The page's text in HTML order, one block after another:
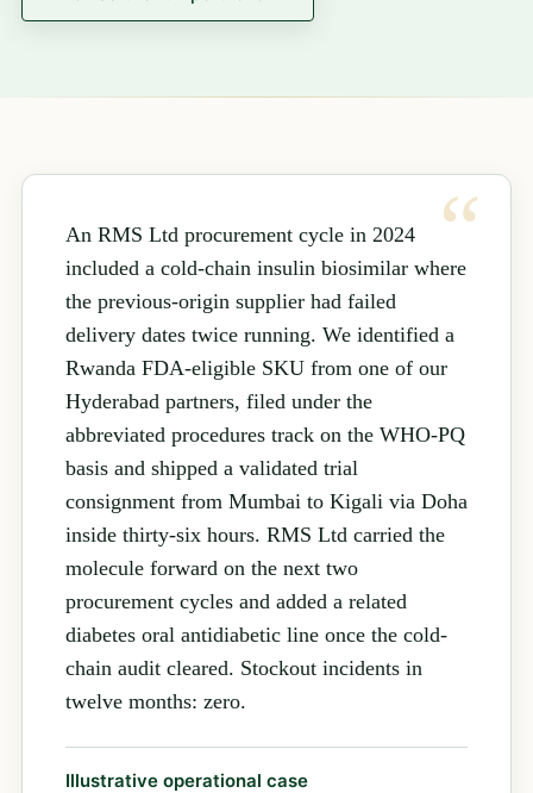
An RMS Ltd procurement cycle in 2024
included a cold-chain insulin biosimilar where
the previous-origin supplier had failed
delivery dates twice running. We identified a
Rwanda FDA-eligible SKU from one of our
Hyderabad partners, filed under the
abbreviated procedures track on the WHO-PQ
basis and shipped a validated trial
consignment from Mumbai to Kigali via Doha
inside thirty-six hours. RMS Ltd carried the
molecule forward on the next two
procurement cycles and added a related
diabetes oral antidiabetic line once the cold-
chain audit cleared. Stockout incidents in
twelve months: zero.
Illustrative operational case